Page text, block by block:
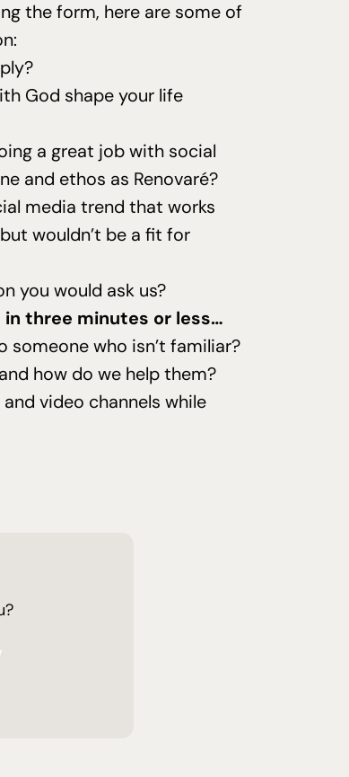
the form, here are some of
God shape your life
a great job with social
and ethos as Renovaré?
media trend that works
wouldn’t be a fit for
you would ask us?
in three minutes or less…
someone who isn’t familiar?
how do we help them?
video channels while